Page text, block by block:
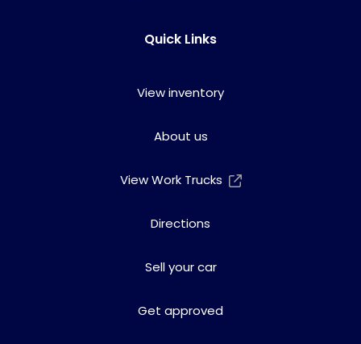
Quick Links
View inventory
About us
View Work Trucks
Directions
Sell your car
Get approved